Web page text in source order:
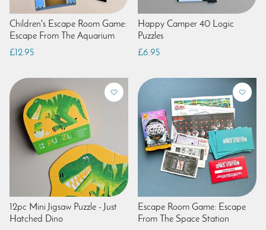
Children's Escape Room Game:
Escape From The Aquarium
£12.95
Happy Camper 40 Logic
Puzzles
£6.95
12pc Mini Jigsaw Puzzle - Just
Hatched Dino
Escape Room Game: Escape
From The Space Station